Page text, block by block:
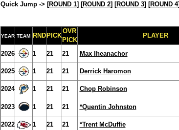
Quick Jump -> [ROUND 1] [ROUND 2] [ROUND 3] [ROUND 4
YEAR TEAM RND PICK
OVR
PICK
PLAYER
2026 1 21 21 Max Iheanachor
2025
1 21 21 Derrick Haromon
2024 1 21 21 Chop Robinson
2023 1 21 21 *Quentin Johnston
2022
1 21 21 *Trent McDuffie